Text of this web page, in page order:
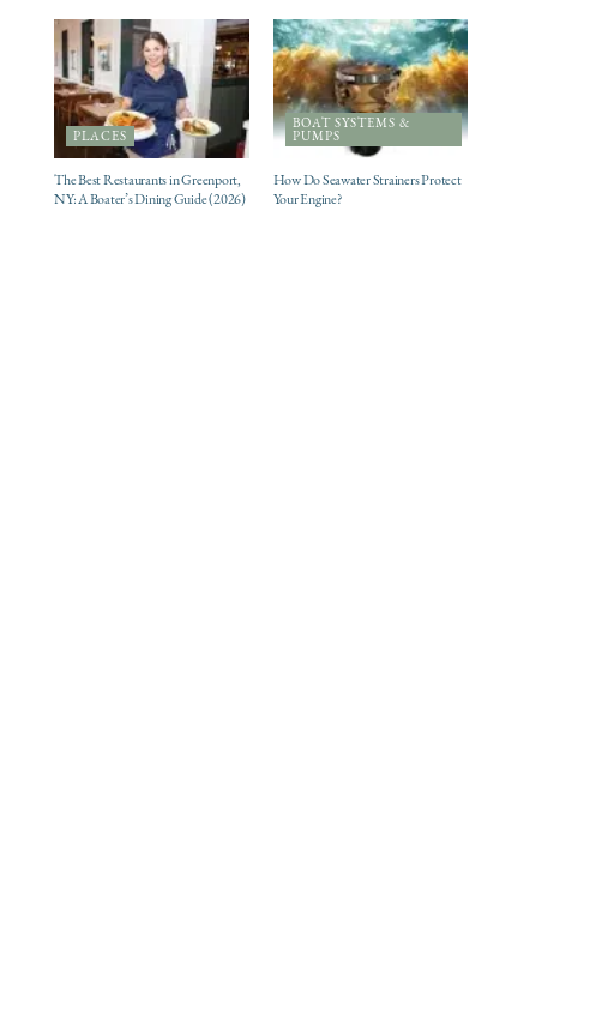
PLACES
The Best Restaurants in Greenport,
NY: A Boater’s Dining Guide (2026)
BOAT SYSTEMS &
PUMPS
How Do Seawater Strainers Protect
Your Engine?